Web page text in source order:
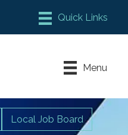
Chamber Meeting Place
Leadership Fayette
Menu
Local Job Board